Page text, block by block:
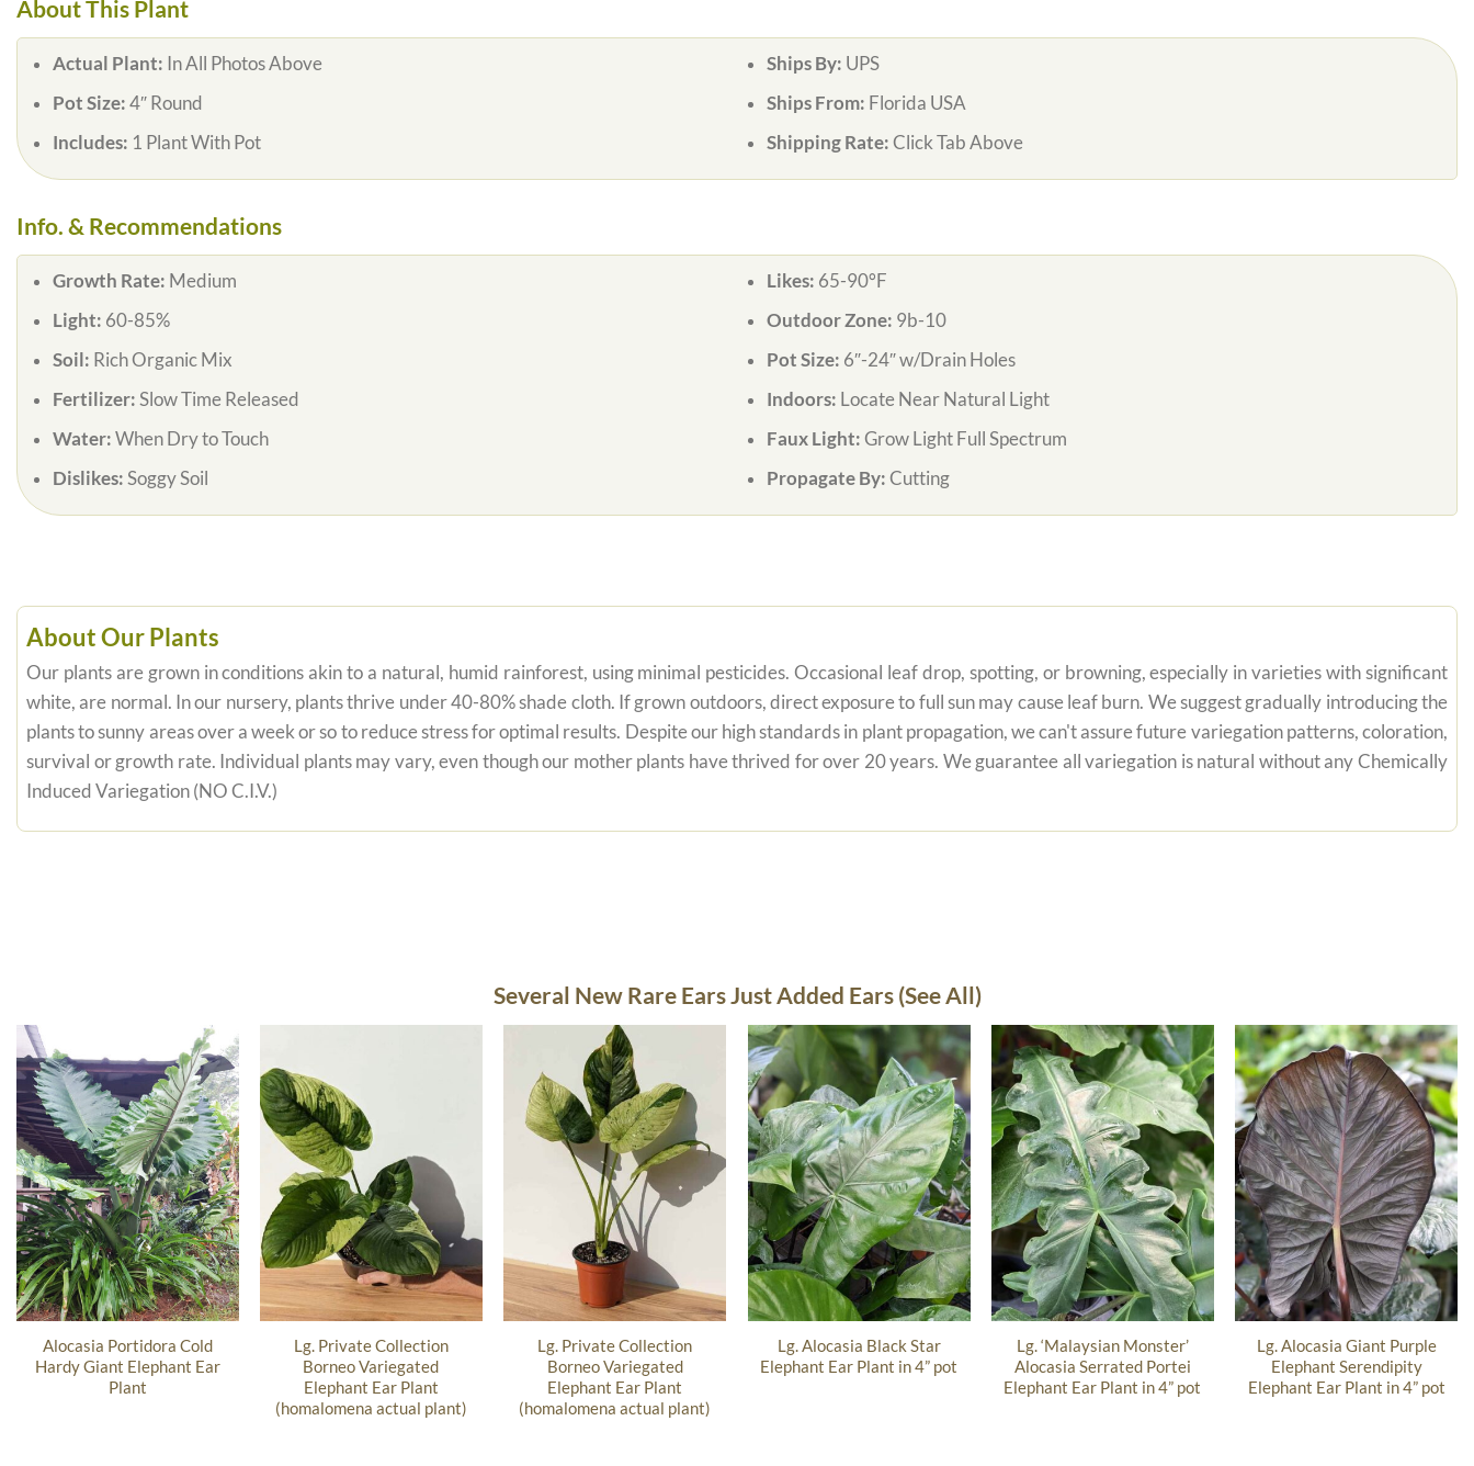
About This Plant
Actual Plant: In All Photos Above
Pot Size: 4″ Round
Includes: 1 Plant With Pot
Ships By: UPS
Ships From: Florida USA
Shipping Rate: Click Tab Above
Info. & Recommendations
Growth Rate: Medium
Light: 60-85%
Soil: Rich Organic Mix
Fertilizer: Slow Time Released
Water: When Dry to Touch
Dislikes: Soggy Soil
Likes: 65-90°F
Outdoor Zone: 9b-10
Pot Size: 6″-24″ w/Drain Holes
Indoors: Locate Near Natural Light
Faux Light: Grow Light Full Spectrum
Propagate By: Cutting
About Our Plants
Our plants are grown in conditions akin to a natural, humid rainforest, using minimal pesticides. Occasional leaf drop, spotting, or browning, especially in varieties with significant
white, are normal. In our nursery, plants thrive under 40-80% shade cloth. If grown outdoors, direct exposure to full sun may cause leaf burn. We suggest gradually introducing the
plants to sunny areas over a week or so to reduce stress for optimal results. Despite our high standards in plant propagation, we can't assure future variegation patterns, coloration,
survival or growth rate. Individual plants may vary, even though our mother plants have thrived for over 20 years. We guarantee all variegation is natural without any Chemically
Induced Variegation (NO C.I.V.)
Several New Rare Ears Just Added Ears (See All)
Alocasia Portidora Cold
Hardy Giant Elephant Ear
Plant
Lg. Private Collection
Borneo Variegated
Elephant Ear Plant
(homalomena actual plant)
Lg. Private Collection
Borneo Variegated
Elephant Ear Plant
(homalomena actual plant)
Lg. Alocasia Black Star
Elephant Ear Plant in 4” pot
Lg. ‘Malaysian Monster’
Alocasia Serrated Portei
Elephant Ear Plant in 4” pot
Lg. Alocasia Giant Purple
Elephant Serendipity
Elephant Ear Plant in 4” pot